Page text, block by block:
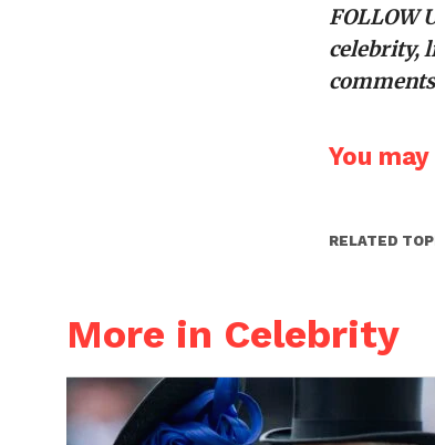
FOLLOW
celebrity,
You
RELATED
More in Celebrity